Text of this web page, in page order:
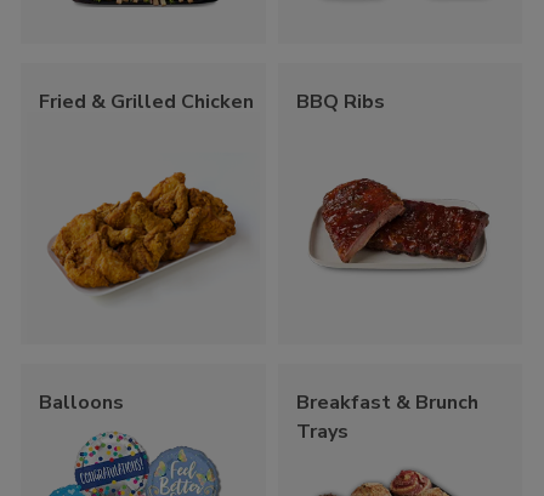
Fried & Grilled Chicken BBQ Ribs
Balloons
Breakfast & Brunch
Trays